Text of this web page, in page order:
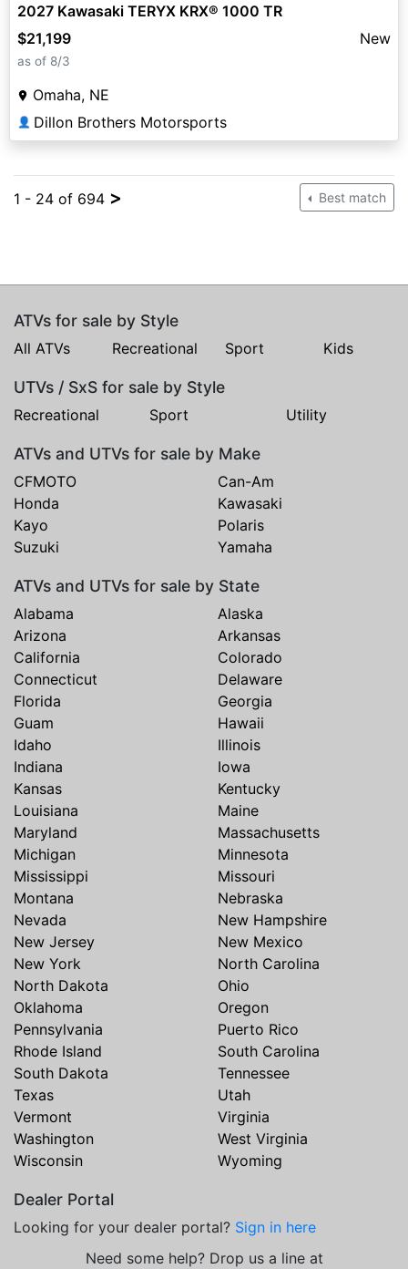
2027 Kawasaki TERYX KRX® 1000 TR
$21,199
New
as of 8/3
Omaha, NE
👤 Dillon Brothers Motorsports
1 - 24 of 694 > Best match
ATVs for sale by Style
All ATVs Recreational Sport Kids
UTVs / SxS for sale by Style
Recreational Sport Utility
ATVs and UTVs for sale by Make
CFMOTO
Can-Am
Honda
Kawasaki
Kayo
Polaris
Suzuki
Yamaha
ATVs and UTVs for sale by State
Alabama
Alaska
Arizona
Arkansas
California
Colorado
Connecticut
Delaware
Florida
Georgia
Guam
Hawaii
Idaho
Illinois
Indiana
Iowa
Kansas
Kentucky
Louisiana
Maine
Maryland
Massachusetts
Michigan
Minnesota
Mississippi
Missouri
Montana
Nebraska
Nevada
New Hampshire
New Jersey
New Mexico
New York
North Carolina
North Dakota
Ohio
Oklahoma
Oregon
Pennsylvania
Puerto Rico
Rhode Island
South Carolina
South Dakota
Tennessee
Texas
Utah
Vermont
Virginia
Washington
West Virginia
Wisconsin
Wyoming
Dealer Portal
Looking for your dealer portal? Sign in here
Need some help? Drop us a line at